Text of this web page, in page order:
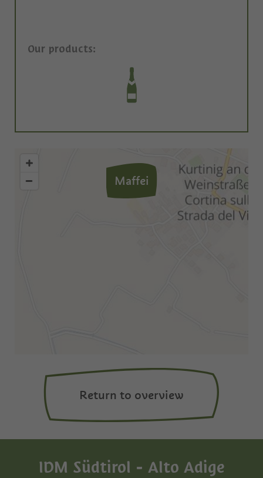
Our products:
Maffei
Return to overview
IDM Südtirol - Alto Adige